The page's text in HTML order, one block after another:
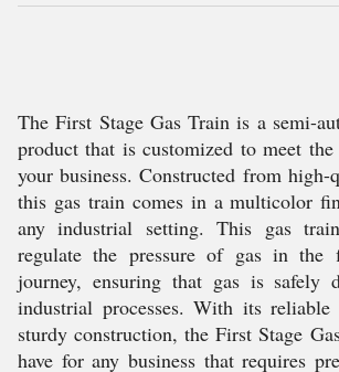
The First Stage Gas Train is a semi-
product that is customized to meet
your business. Constructed from
this gas train comes in a multicolor
any industrial setting. This gas
regulate the pressure of gas in
journey, ensuring that gas is safely
industrial processes. With its reliable
sturdy construction, the First Stage
have for any business that requires